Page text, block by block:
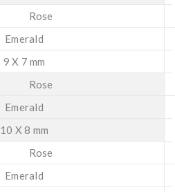
Rose
Emerald
9 X 7 mm
Rose
Emerald
10 X 8 mm
Rose
Emerald